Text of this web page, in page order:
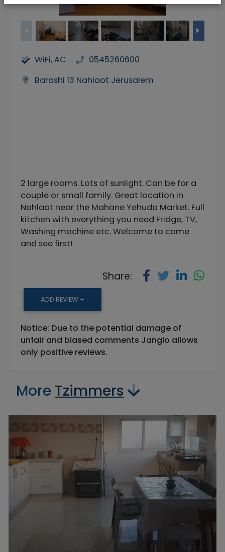
WiFi, AC
0545260600
Barashi 13 Nahlaot Jerusalem
2 large rooms. Lots of sunlight. Can be for a
couple or small family. Great location in
Nahlaot near the Mahane Yehuda Market. Full
kitchen with everything you need Fridge, TV,
Washing machine etc. Welcome to come
and see first!
Share:
ADD REVIEW +
Notice: Due to the potential damage of
unfair and biased comments Janglo allows
only positive reviews.
More Tzimmers